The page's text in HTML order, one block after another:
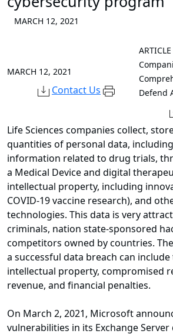
MARCH 12, 2021
MARCH 12, 2021
Contact Us
ARTICLE
Defend
Life Sciences companies collect,
quantities of personal data,
information related to drug trials,
a Medical Device and digital
intellectual property, including
COVID-19 vaccine research), and
technologies. This data is very
criminals, nation state-sponsored
competitors owned by countries.
a successful data breach can
intellectual property, compromised
revenue, and financial penalties.
On March 2, 2021, Microsoft
vulnerabilities in its Exchange